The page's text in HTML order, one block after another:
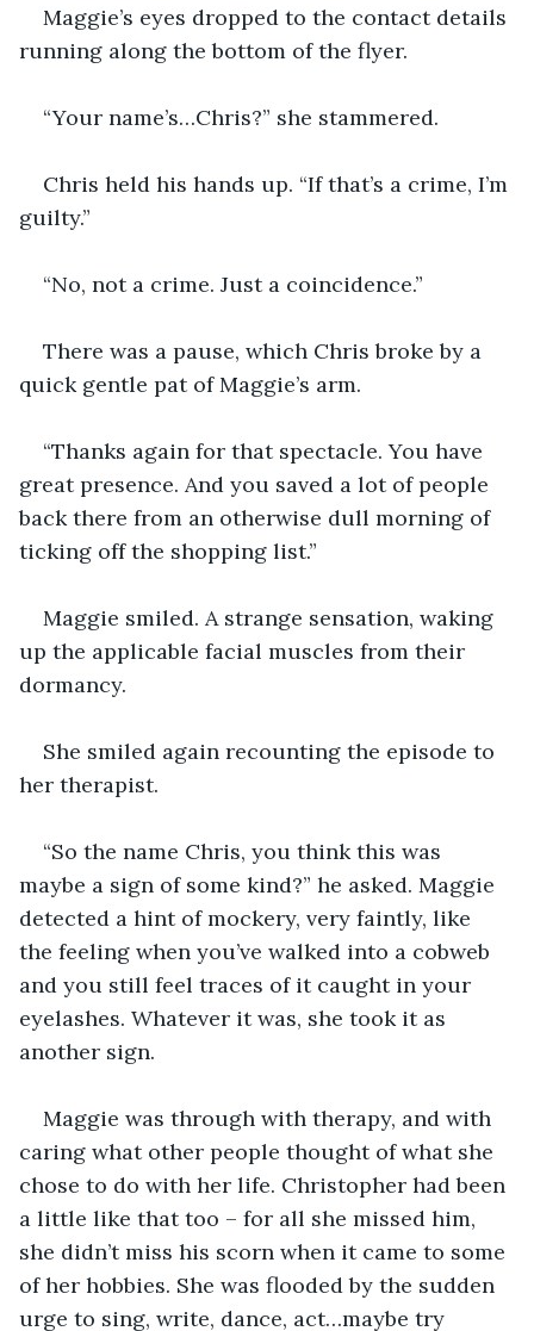
Maggie’s eyes dropped to the contact details
running along the bottom of the flyer.
“Your name’s…Chris?” she stammered.
Chris held his hands up. “If that’s a crime, I’m
guilty.”
“No, not a crime. Just a coincidence.”
There was a pause, which Chris broke by a
quick gentle pat of Maggie’s arm.
“Thanks again for that spectacle. You have
great presence. And you saved a lot of people
back there from an otherwise dull morning of
ticking off the shopping list.”
Maggie smiled. A strange sensation, waking
up the applicable facial muscles from their
dormancy.
She smiled again recounting the episode to
her therapist.
“So the name Chris, you think this was
maybe a sign of some kind?” he asked. Maggie
detected a hint of mockery, very faintly, like
the feeling when you’ve walked into a cobweb
and you still feel traces of it caught in your
eyelashes. Whatever it was, she took it as
another sign.
Maggie was through with therapy, and with
caring what other people thought of what she
chose to do with her life. Christopher had been
a little like that too – for all she missed him,
she didn’t miss his scorn when it came to some
of her hobbies. She was flooded by the sudden
urge to sing, write, dance, act…maybe try